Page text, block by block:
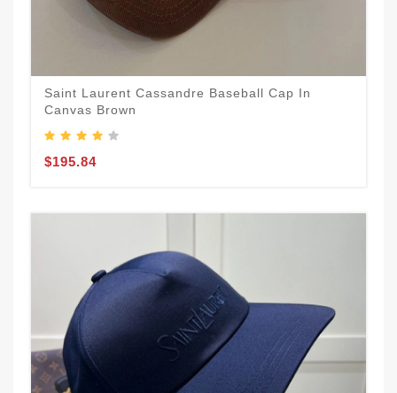
Saint Laurent Cassandre Baseball Cap In
Canvas Brown
$195.84